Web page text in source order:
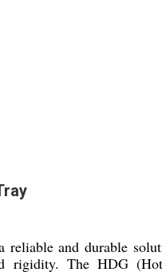
reliable and durable
rigidity. The HDG